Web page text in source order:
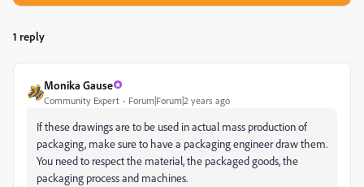
1 reply
Monika Gause
Community Expert Forum|Forum|2 years ago
If these drawings are to be used in actual mass production of
packaging, make sure to have a packaging engineer draw them.
You need to respect the material, the packaged goods, the
packaging process and machines.